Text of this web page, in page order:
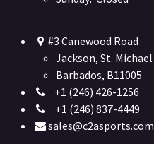
#3 Canewood Road
Jackson, St. Michael
Barbados, B11005
+1 (246) 426-1256
+1 (246) 837-4449
sales@c2asports.com